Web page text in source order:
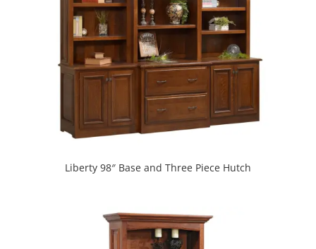
Liberty 98″ Base and Three Piece Hutch